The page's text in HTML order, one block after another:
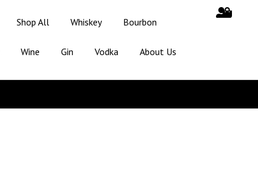
Shop All Whiskey Bourbon
Wine Gin Vodka About Us